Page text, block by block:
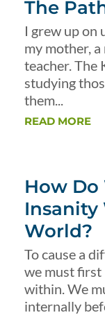
The
I grew up on
my mother,
teacher. The
studying
them...
READ MORE
How Do
Insanity
World?
To cause a
we must first
within. We
internally